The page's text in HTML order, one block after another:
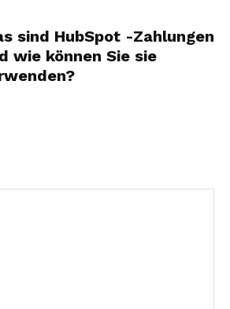
sind HubSpot -Zahlungen
wie können Sie sie